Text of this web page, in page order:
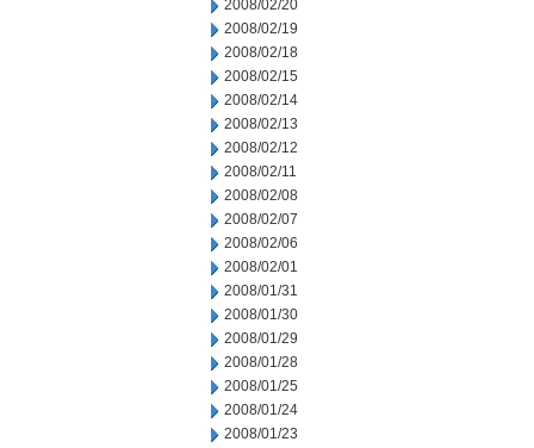
2008/02/20
2008/02/19
2008/02/18
2008/02/15
2008/02/14
2008/02/13
2008/02/12
2008/02/11
2008/02/08
2008/02/07
2008/02/06
2008/02/01
2008/01/31
2008/01/30
2008/01/29
2008/01/28
2008/01/25
2008/01/24
2008/01/23